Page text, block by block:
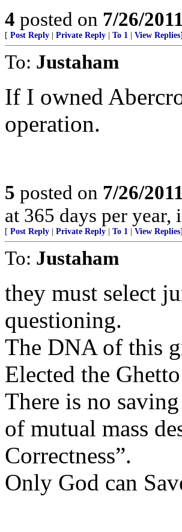
4 posted on 7/26/
[ Post Reply Private Reply To 1 View Replies]
To: Justaham
If I owned
operation.
5 posted on 7/26/
at 365 days per
[ Post Reply Private Reply To 1 View Replies]
To: Justaham
they must select
questioning.
The DNA of this
Elected the
There is no
of mutual mass
Correctness”.
Only God can